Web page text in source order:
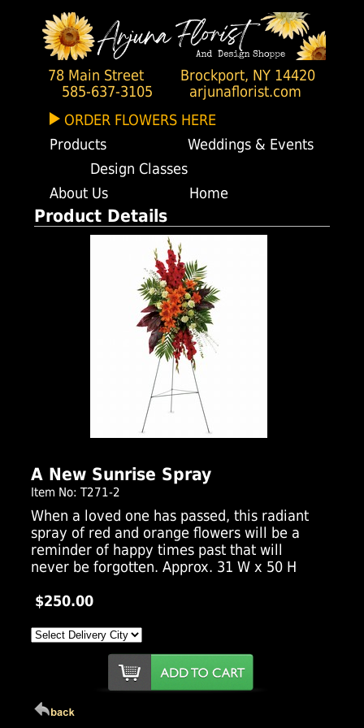
78 Main Street
Brockport, NY 14420
585-637-3105
arjunaflorist.com
ORDER FLOWERS HERE
Products
Weddings & Events
Design Classes
About Us
Home
Product Details
A New Sunrise Spray
Item No: T271-2
When a loved one has passed, this radiant
spray of red and orange flowers will be a
reminder of happy times past that will
never be forgotten. Approx. 31 W x 50 H
$250.00